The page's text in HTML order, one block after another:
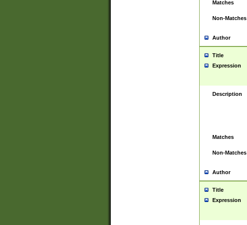
Matches
Non-Matches
Author
Title
Expression
Description
Matches
Non-Matches
Author
Title
Expression